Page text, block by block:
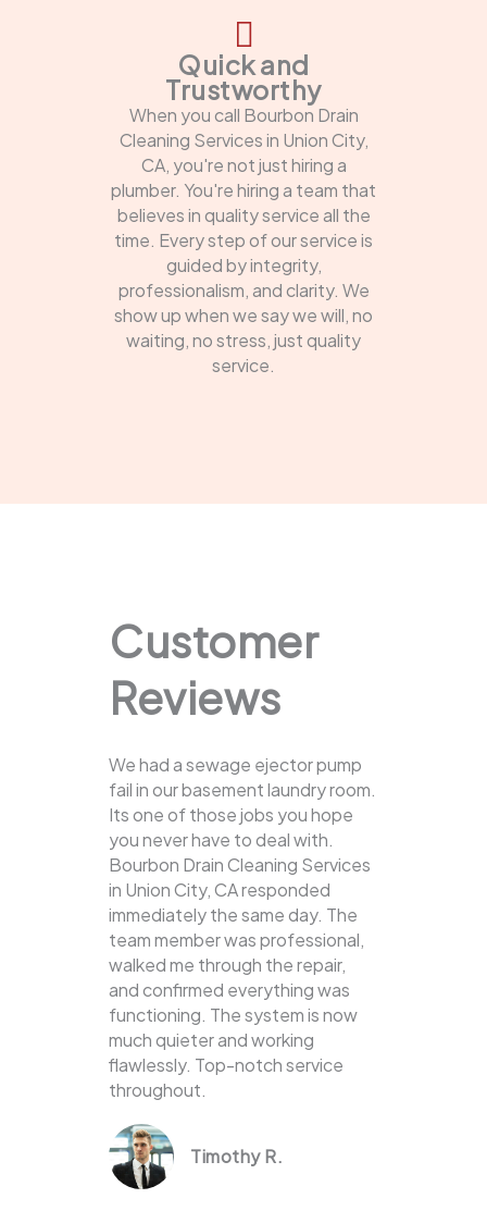
Quick and
Trustworthy
When you call Bourbon Drain
Cleaning Services in Union City,
CA, you're not just hiring a
plumber. You're hiring a team that
believes in quality service all the
time. Every step of our service is
guided by integrity,
professionalism, and clarity. We
show up when we say we will, no
waiting, no stress, just quality
service.
Customer
Reviews
We had a sewage ejector pump
fail in our basement laundry room.
Its one of those jobs you hope
you never have to deal with.
Bourbon Drain Cleaning Services
in Union City, CA responded
immediately the same day. The
team member was professional,
walked me through the repair,
and confirmed everything was
functioning. The system is now
much quieter and working
flawlessly. Top-notch service
throughout.
Timothy R.